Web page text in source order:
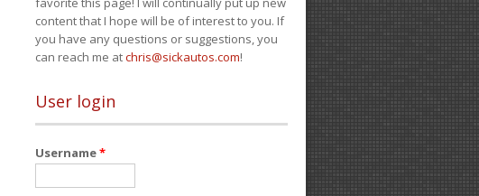
content that I hope will be of interest to you. If
you have any questions or suggestions, you
can reach me atchris@sickautos.com!
User login
Username*